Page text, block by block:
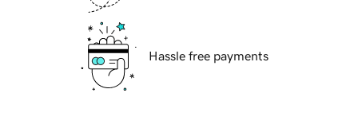
Hassle free payments